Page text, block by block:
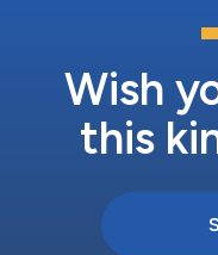
Wish
this